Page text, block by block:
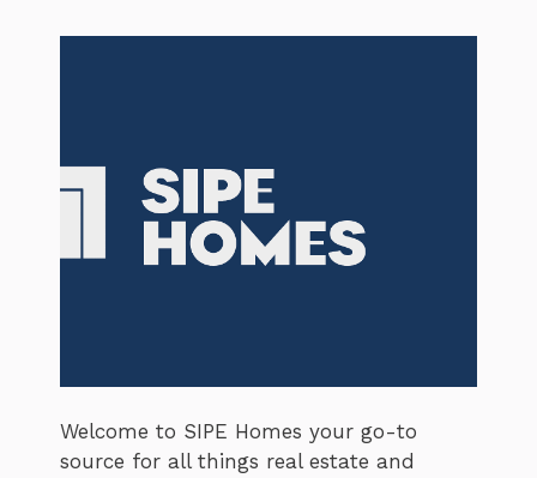
Welcome to SIPE Homes your go-to
source for all things real estate and